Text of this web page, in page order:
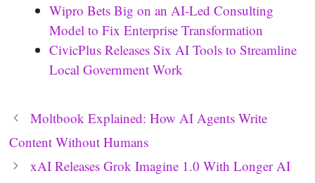
Wipro Bets Big on an AI-Led Consulting
Model to Fix Enterprise Transformation
CivicPlus Releases Six AI Tools to Streamline
Local Government Work
Moltbook Explained: How AI Agents Write
Content Without Humans
xAI Releases Grok Imagine 1.0 With Longer AI